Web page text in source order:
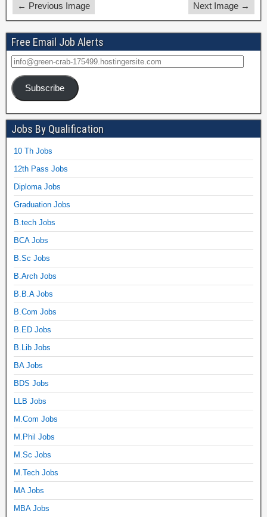
← Previous Image Next Image →
Free Email Job Alerts
Subscribe
Jobs By Qualification
10 Th Jobs
12th Pass Jobs
Diploma Jobs
Graduation Jobs
B.tech Jobs
BCA Jobs
B.Sc Jobs
B.Arch Jobs
B.B.A Jobs
B.Com Jobs
B.ED Jobs
B.Lib Jobs
BA Jobs
BDS Jobs
LLB Jobs
M.Com Jobs
M.Phil Jobs
M.Sc Jobs
M.Tech Jobs
MA Jobs
MBA Jobs